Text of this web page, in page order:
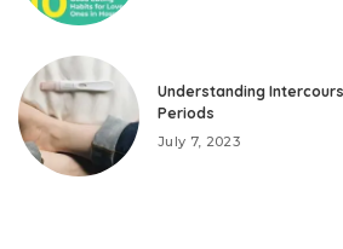
Understanding
Periods
July 7, 2023